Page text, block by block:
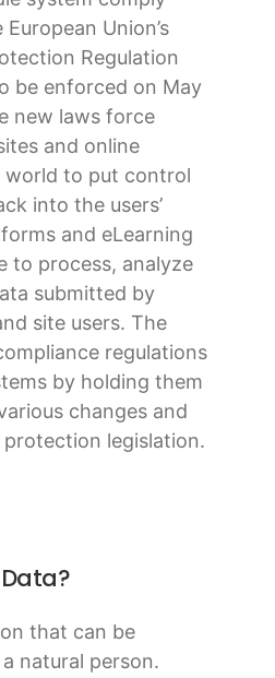
Union’s
Regulation
be enforced on May
new laws force
and online
world to put control
into the users’
and eLearning
to process, analyze
submitted by
site users. The
regulations
by holding them
changes and
legislation.
that can be
natural person.